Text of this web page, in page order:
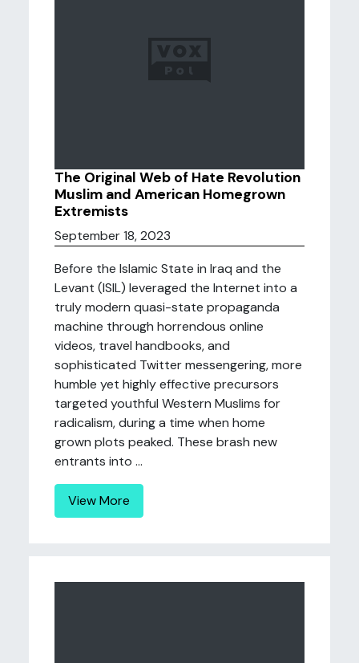
The Original Web of Hate Revolution
Muslim and American Homegrown
Extremists
September 18, 2023
Before the Islamic State in Iraq and the
Levant (ISIL) leveraged the Internet into a
truly modern quasi-state propaganda
machine through horrendous online
videos, travel handbooks, and
sophisticated Twitter messengering, more
humble yet highly effective precursors
targeted youthful Western Muslims for
radicalism, during a time when home
grown plots peaked. These brash new
entrants into ...
View More